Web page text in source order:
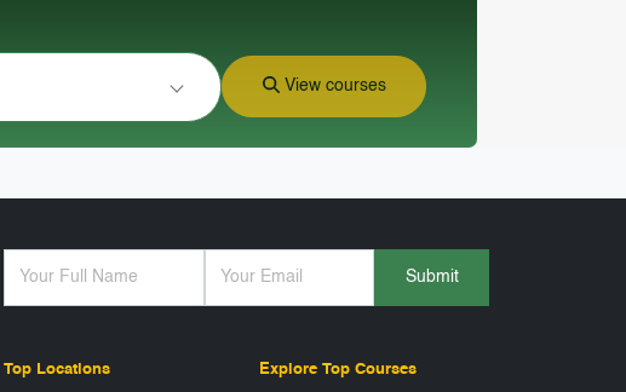
View courses
Submit
Top Locations Explore Top Courses